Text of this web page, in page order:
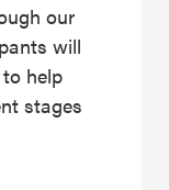
our
will
help
stages